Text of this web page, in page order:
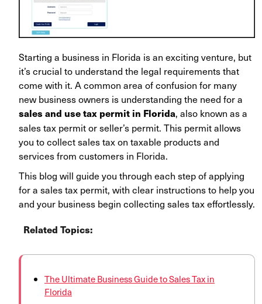
Starting a business in Florida is an exciting venture, but
it’s crucial to understand the legal requirements that
come with it. A common area of confusion for many
new business owners is understanding the need for a
sales and use tax permit in Florida, also known as a
sales tax permit or seller’s permit. This permit allows
you to collect sales tax on taxable products and
services from customers in Florida.
This blog will guide you through each step of applying
for a sales tax permit, with clear instructions to help you
and your business begin collecting sales tax effortlessly.
Related Topics:
The Ultimate Business Guide to Sales Tax in
Florida